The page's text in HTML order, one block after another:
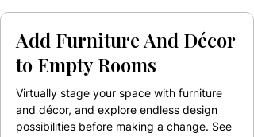
Add Furniture And Décor
to Empty Rooms
Virtually stage your space with furniture
and décor, and explore endless design
possibilities before making a change. See